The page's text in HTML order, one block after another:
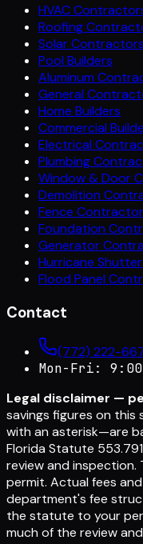
HVAC
Roofing
Solar Contractors
Pool Builders
Aluminum
General
Home Builders
Commercial
Electrical
Plumbing
Window & Door
Demolition
Fence
Foundation
Generator
Hurricane
Flood Panel
Contact
(772) 222-
Mon-Fri: 9:00
Legal disclaimer —
savings figures on
with an asterisk—are
Florida Statute
review and
permit. Actual fees
department's fee
the statute to your
much of the review